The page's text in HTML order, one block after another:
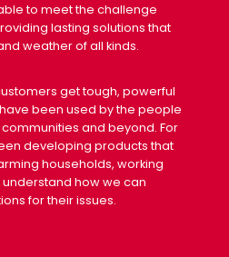
to meet the challenge
lasting solutions that
weather of all kinds.
get tough, powerful
been used by the people
and beyond. For
developing products that
households, working
how we can
for their issues.